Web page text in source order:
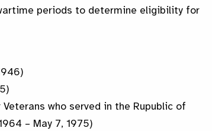
periods to determine eligibility for
who served in the Rupublic of
– May 7, 1975)